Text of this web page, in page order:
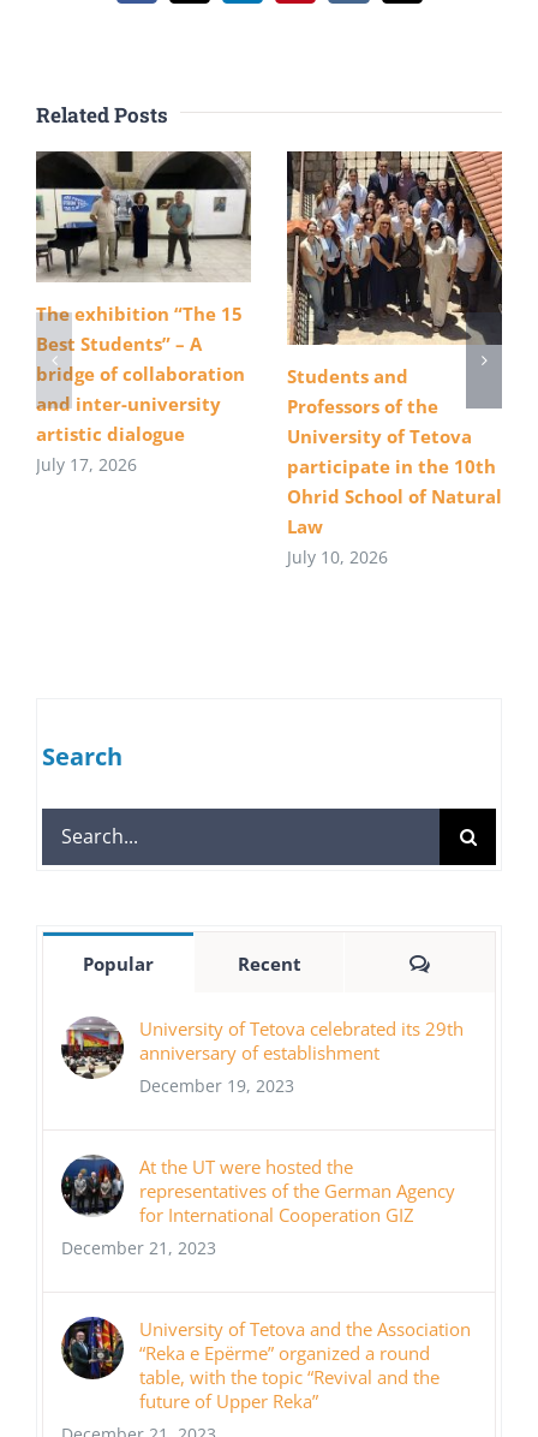
Related Posts
The exhibition “The 15
Best Students” – A
bridge of collaboration
and inter-university
artistic dialogue
July 17, 2026
Students and
Professors of the
University of Tetova
participate in the 10th
Ohrid School of Natural
Law
July 10, 2026
Search
Search
for:
Popular Recent Comments
University of Tetova celebrated its 29th
anniversary of establishment
December 19, 2023
At the UT were hosted the
representatives of the German Agency
for International Cooperation GIZ
December 21, 2023
University of Tetova and the Association
“Reka e Epërme” organized a round
table, with the topic “Revival and the
future of Upper Reka”